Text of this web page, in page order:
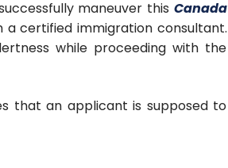
maneuver this Canada
certified immigration consultant.
while proceeding with the
that an applicant is supposed to